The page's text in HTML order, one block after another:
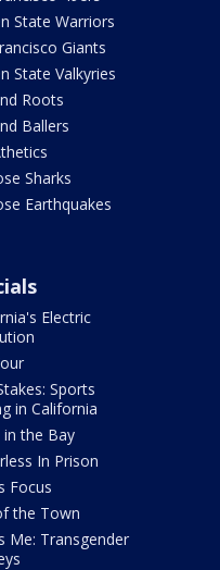
State Warriors
Giants
State Valkyries
Roots
Ballers
Sharks
Earthquakes
Electric
Sports
in California
in the Bay
In Prison
Focus
the Town
Me: Transgender